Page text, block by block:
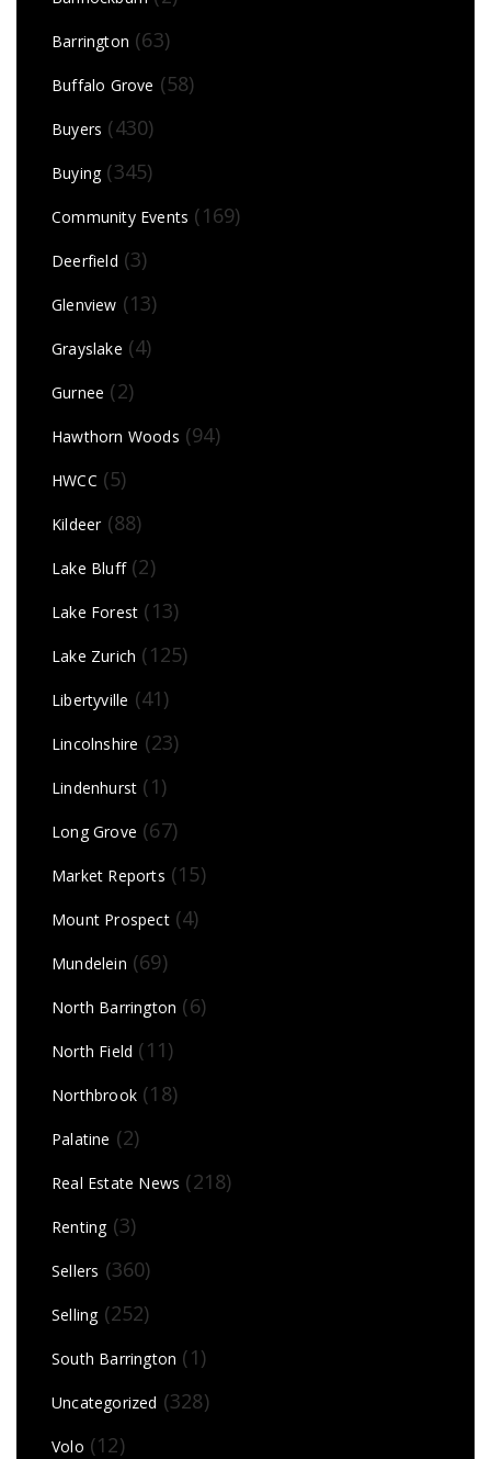
Barrington (63)
Buffalo Grove (58)
Buyers (430)
Buying(345)
Community Events (169)
Deerfield (3)
Glenview (13)
Grayslake (4)
Gurnee (2)
Hawthorn Woods (94)
HWCC (5)
Kildeer(88)
Lake Bluff(2)
Lake Forest (13)
Lake Zurich (125)
Libertyville (41)
Lincolnshire (23)
Lindenhurst (1)
Long Grove (67)
Market Reports (15)
Mount Prospect(4)
Mundelein (69)
North Barrington (6)
North Field (11)
Northbrook (18)
Palatine (2)
Real Estate News (218)
Renting(3)
Sellers (360)
Selling(252)
South Barrington (1)
Uncategorized (328)
Volo (12)